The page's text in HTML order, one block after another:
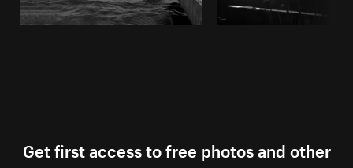
Get first access to free photos and other